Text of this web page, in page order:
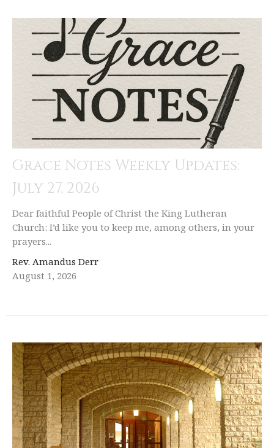
Grace Notes Weekly Updates:
July 27, 2026
Dear faithful People of Christ the King Lutheran
Church: I’d like you to keep me, among others, in your
prayers...
Rev. Amandus Derr
August 1, 2026